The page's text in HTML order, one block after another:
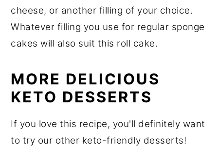
cheese, or another filling of your choice.
Whatever filling you use for regular sponge
cakes will also suit this roll cake.
MORE DELICIOUS
KETO DESSERTS
If you love this recipe, you'll definitely want
to try our other keto-friendly desserts!